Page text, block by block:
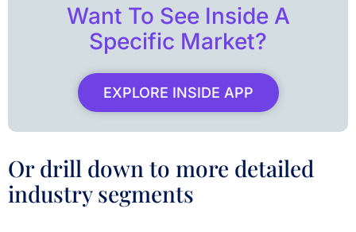
Want To See Inside A
Specific Market?
EXPLORE INSIDE APP
Or drill down to more detailed
industry segments